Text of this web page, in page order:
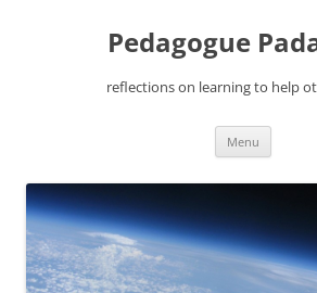
Pedagogue
reflections on learning to help
Menu